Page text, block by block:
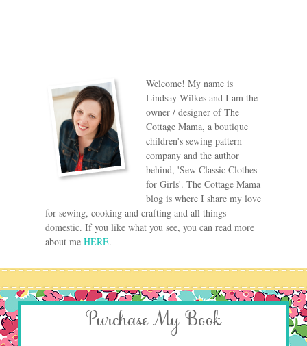
Welcome! My name is
Lindsay Wilkes and I am the
owner / designer of The
Cottage Mama, a boutique
children's sewing pattern
company and the author
behind, 'Sew Classic Clothes
for Girls'. The Cottage Mama
blog is where I share my love
for sewing, cooking and crafting and all things
domestic. If you like what you see, you can read more
about me HERE.
Purchase My Book